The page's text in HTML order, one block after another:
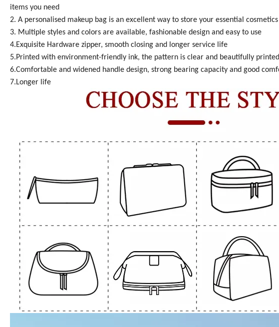
items you need
2. A personalised makeup bag is an excellent way to store your essential
3. Multiple styles and colors are available, fashionable design and easy to use
4.Exquisite Hardware zipper, smooth closing and longer service life
5.Printed with environment-friendly ink, the pattern is clear and beautifully printed
6.Comfortable and widened handle design, strong bearing capacity and good
7.Longer life